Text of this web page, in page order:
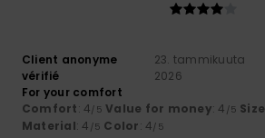
Client anonyme
vérifié
23. tammikuuta
2026
For your comfort
Comfort: 4/5 Value for money: 4 /5 Size
Material: 4 /5 Color: 4/5